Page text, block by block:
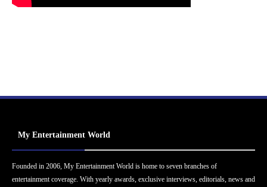
My Entertainment World
Founded in 2006, My Entertainment World is home to seven branches of
entertainment coverage. With yearly awards, exclusive interviews, editorials, news and